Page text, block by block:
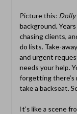
Picture this: Dolly
background.
chasing clients,
do lists. Take-
and urgent
needs your help.
forgetting there’s
take a backseat.
It’s like a scene